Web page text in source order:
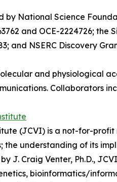
by National Science
and OCE-2224726;
and NSERC Discovery
and physiological
Collaborators
(JCVI) is a not-for-
the understanding of its
J. Craig Venter, Ph.D.,
bioinformatics/